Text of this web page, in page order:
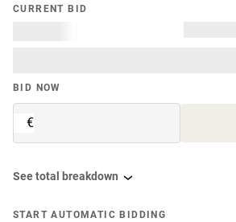
CURRENT BID
BID NOW
€
See total breakdown
START AUTOMATIC BIDDING